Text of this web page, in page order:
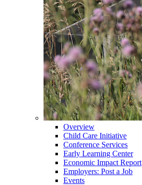
Overview
Child Care Initiative
Conference Services
Early Learning Center
Economic Impact Report
Employers: Post a Job
Events